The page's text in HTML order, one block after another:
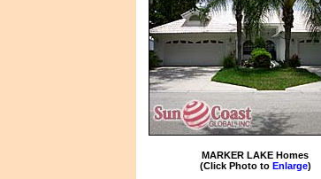
MARKER LAKE Homes
(Click Photo to Enlarge)